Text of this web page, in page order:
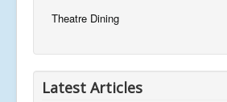
Theatre Dining
Latest Articles